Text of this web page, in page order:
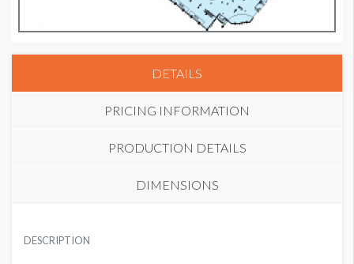
DETAILS
PRICING INFORMATION
PRODUCTION DETAILS
DIMENSIONS
Vinyl / Mesh
USD $ 13,000.00
DESCRIPTION